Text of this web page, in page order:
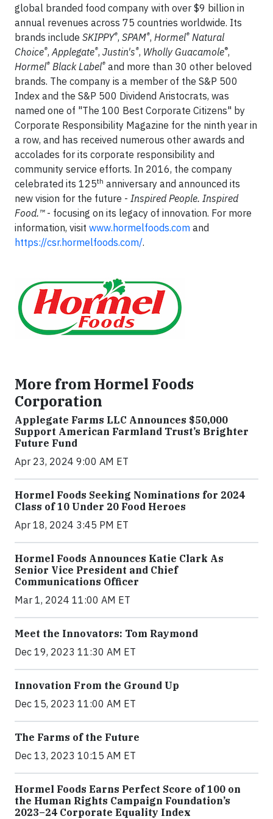
global branded food company with over $9 billion in
annual revenues across 75 countries worldwide. Its
brands include SKIPPY®, SPAM®, Hormel® Natural
Choice®, Applegate®, Justin's®, Wholly Guacamole®,
Hormel® Black Label® and more than 30 other beloved
brands. The company is a member of the S&P 500
Index and the S&P 500 Dividend Aristocrats, was
named one of "The 100 Best Corporate Citizens" by
Corporate Responsibility Magazine for the ninth year in
a row, and has received numerous other awards and
accolades for its corporate responsibility and
community service efforts. In 2016, the company
celebrated its 125th anniversary and announced its
new vision for the future - Inspired People. Inspired
Food.™- focusing on its legacy of innovation. For more
information, visit www.hormelfoods.com and
https://csr.hormelfoods.com/.
More from Hormel Foods
Corporation
Applegate Farms LLC Announces $50,000
Support American Farmland Trust’s Brighter
Future Fund
Apr 23, 2024 9:00 AM ET
Hormel Foods Seeking Nominations for 2024
Class of 10 Under 20 Food Heroes
Apr 18, 2024 3:45 PM ET
Hormel Foods Announces Katie Clark As
Senior Vice President and Chief
Communications Officer
Mar 1, 2024 11:00 AM ET
Meet the Innovators: Tom Raymond
Dec 19, 2023 11:30 AM ET
Innovation From the Ground Up
Dec 15, 2023 11:00 AM ET
The Farms of the Future
Dec 13, 2023 10:15 AM ET
Hormel Foods Earns Perfect Score of 100 on
the Human Rights Campaign Foundation’s
2023–24 Corporate Equality Index